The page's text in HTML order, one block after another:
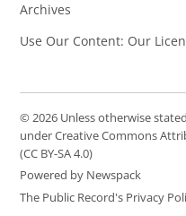
Archives
Use Our Content: Our
© 2026 Unless otherwise
under Creative Commons
(CC BY-SA 4.0)
Powered by Newspack
The Public Record's Privacy